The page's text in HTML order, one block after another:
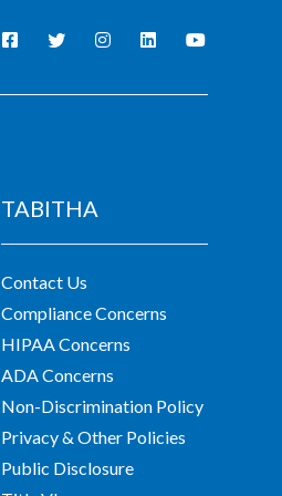
TABITHA
Contact Us
Compliance Concerns
HIPAA Concerns
ADA Concerns
Non-Discrimination Policy
Privacy & Other Policies
Public Disclosure